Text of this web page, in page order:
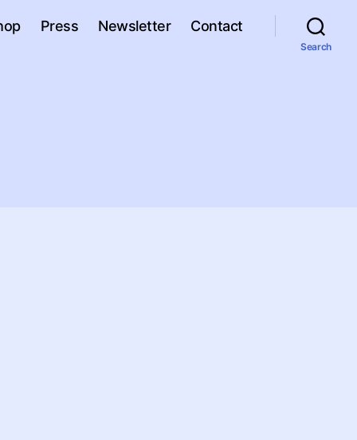
Press Newsletter Contact
Search